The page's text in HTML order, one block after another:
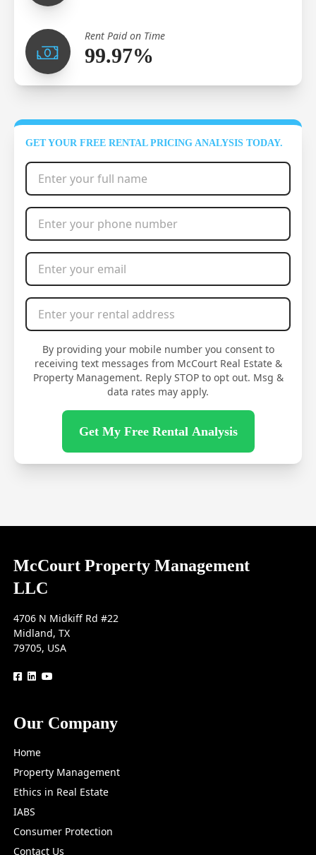
Rent Paid on Time
99.97%
GET YOUR FREE RENTAL PRICING ANALYSIS TODAY.
Full Name*
Phone Number*
Email Address*
Rental Address*
By providing your mobile number you consent to
receiving text messages from McCourt Real Estate &
Property Management. Reply STOP to opt out. Msg &
data rates may apply.
Get My Free Rental Analysis
McCourt Property Management
LLC
4706 N Midkiff Rd #22
Midland, TX
79705, USA
logologologo
Our Company
Home
Property Management
Ethics in Real Estate
IABS
Consumer Protection
Contact Us